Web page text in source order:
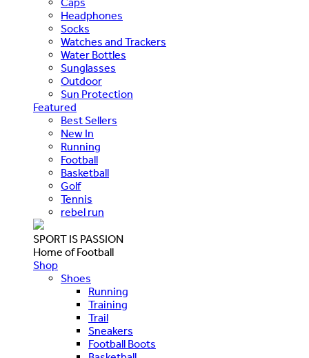
Headphones
Socks
Watches and Trackers
Water Bottles
Sunglasses
Outdoor
Sun Protection
Featured
Best Sellers
New In
Running
Football
Basketball
Golf
Tennis
rebel run
SPORT IS PASSION
Home of Football
Shop
Shoes
Running
Training
Trail
Sneakers
Football Boots